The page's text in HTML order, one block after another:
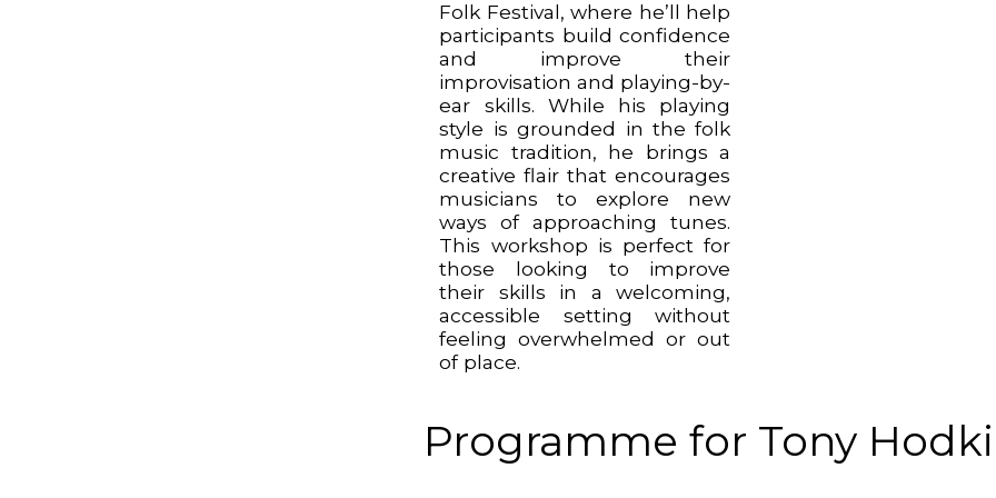
Folk Festival, where he’ll help
participants build confidence
and improve their
improvisation and playing-by-
ear skills. While his playing
style is grounded in the folk
music tradition, he brings a
creative flair that encourages
musicians to explore new
ways of approaching tunes.
This workshop is perfect for
those looking to improve
their skills in a welcoming,
accessible setting without
feeling overwhelmed or out
of place.
Programme for Tony